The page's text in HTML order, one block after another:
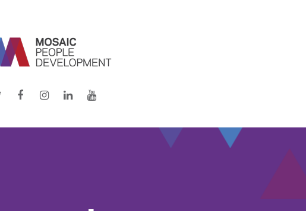
twitterfacebookinstagram
linkedinyoutube